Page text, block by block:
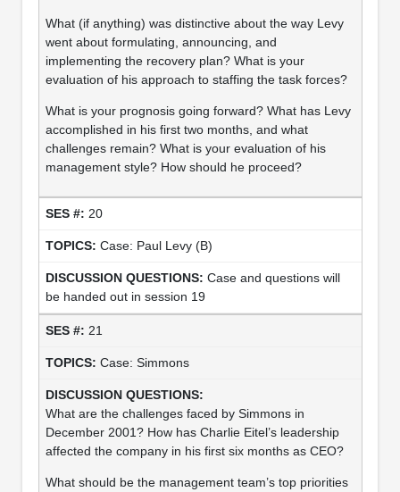
What (if anything) was distinctive about the way Levy
went about formulating, announcing, and
implementing the recovery plan? What is your
evaluation of his approach to staffing the task forces?
What is your prognosis going forward? What has Levy
accomplished in his first two months, and what
challenges remain? What is your evaluation of his
management style? How should he proceed?
20
Case: Paul Levy (B)
Case and questions will
be handed out in session 19
21
Case: Simmons
What are the challenges faced by Simmons in
December 2001? How has Charlie Eitel’s leadership
affected the company in his first six months as CEO?
What should be the management team’s top priorities